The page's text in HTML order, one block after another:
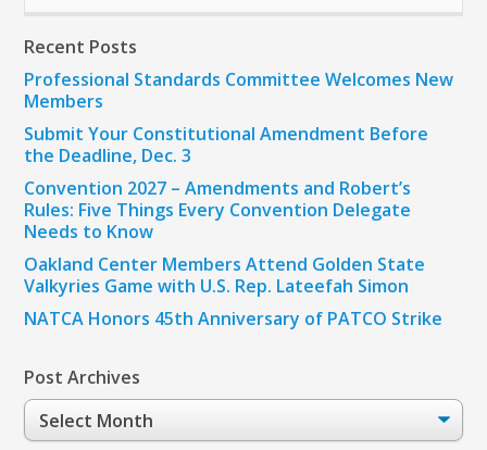
Recent Posts
Professional Standards Committee Welcomes New
Members
Submit Your Constitutional Amendment Before
the Deadline, Dec. 3
Convention 2027 – Amendments and Robert’s
Rules: Five Things Every Convention Delegate
Needs to Know
Oakland Center Members Attend Golden State
Valkyries Game with U.S. Rep. Lateefah Simon
NATCA Honors 45th Anniversary of PATCO Strike
Post Archives
Post
Archives